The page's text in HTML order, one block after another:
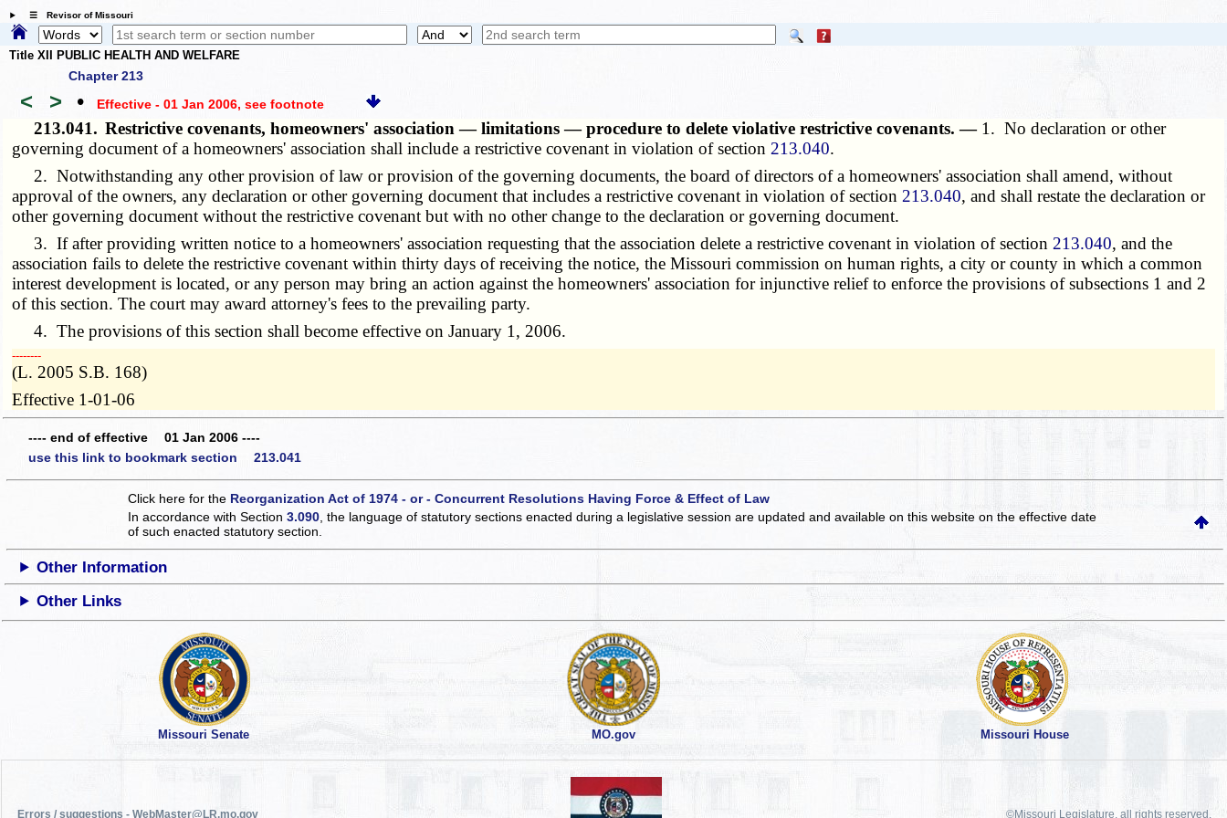
☰ Revisor of Missouri
Title XII PUBLIC HEALTH AND WELFARE
Chapter 213
< > • Effective - 01 Jan 2006, see footnote
213.041. Restrictive covenants, homeowners' association — limitations — procedure to delete violative restrictive covenants. — 1. No declaration or other
governing document of a homeowners' association shall include a restrictive covenant in violation of section 213.040.
2. Notwithstanding any other provision of law or provision of the governing documents, the board of directors of a homeowners' association shall amend, without
approval of the owners, any declaration or other governing document that includes a restrictive covenant in violation of section 213.040, and shall restate the declaration or
other governing document without the restrictive covenant but with no other change to the declaration or governing document.
3. If after providing written notice to a homeowners' association requesting that the association delete a restrictive covenant in violation of section 213.040, and the
association fails to delete the restrictive covenant within thirty days of receiving the notice, the Missouri commission on human rights, a city or county in which a common
interest development is located, or any person may bring an action against the homeowners' association for injunctive relief to enforce the provisions of subsections 1 and 2
of this section. The court may award attorney's fees to the prevailing party.
4. The provisions of this section shall become effective on January 1, 2006.
­­--------
(L. 2005 S.B. 168)
Effective 1-01-06
---- end of effective 01 Jan 2006 ----
use this link to bookmark section 213.041
Click here for the Reorganization Act of 1974 - or - Concurrent Resolutions Having Force & Effect of Law
In accordance with Section3.090 , the language of statutory sections enacted during a legislative session are updated and available on this websiteon the effective date
of such enacted statutory section.
Other Information
Other Links
Missouri Senate MO.gov Missouri House
Errors / suggestions - WebMaster@LR.mo.gov ©Missouri Legislature, all rights reserved.